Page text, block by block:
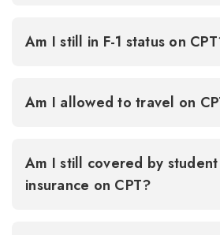
Am I still in F-1 status on
Am I allowed to travel on
Am I still covered by
insurance on CPT?